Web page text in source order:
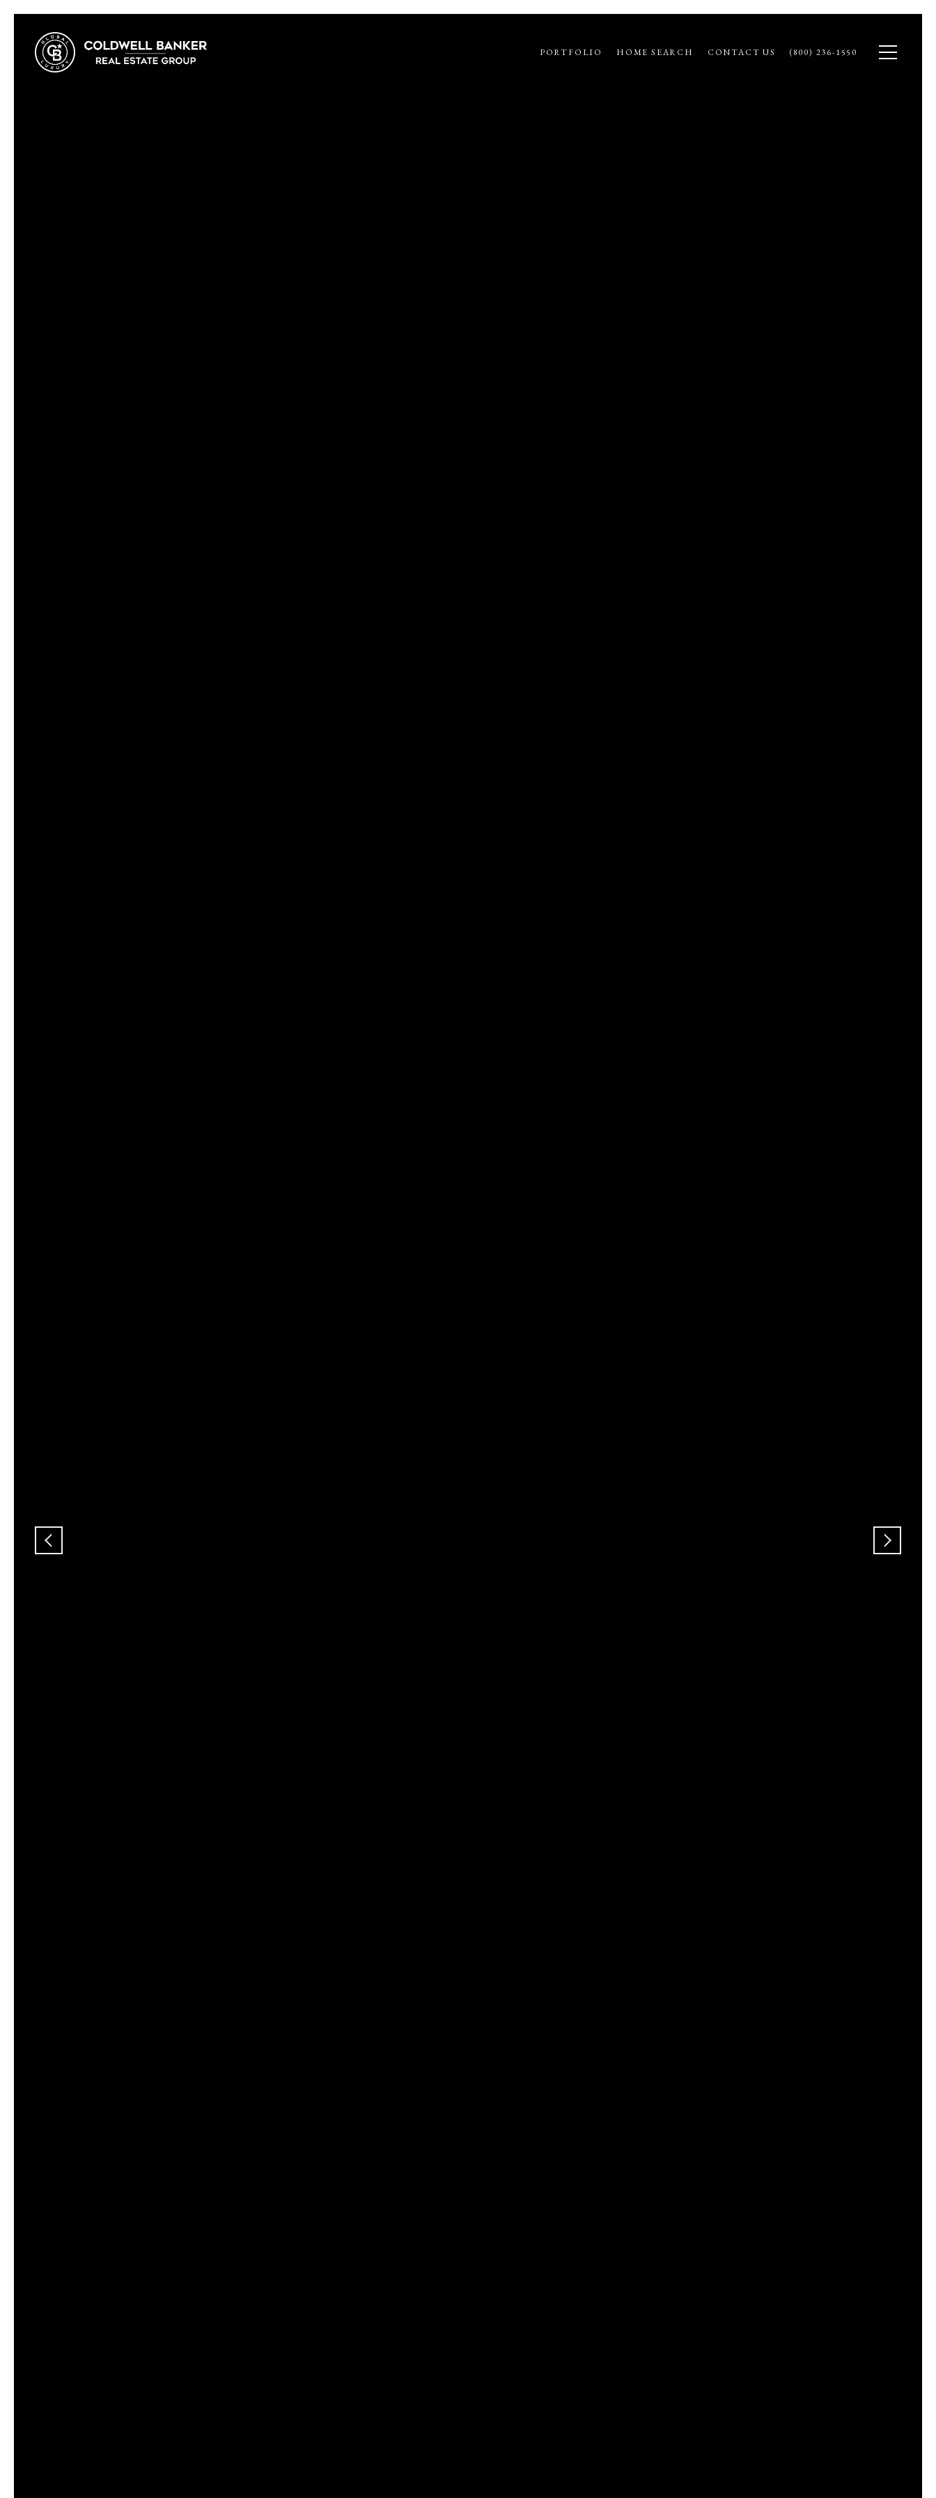
PORTFOLIO HOME SEARCH CONTACT US (800) 236-1550